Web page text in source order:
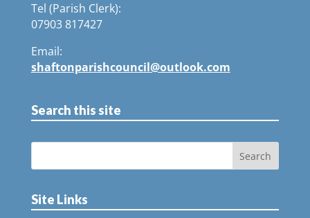
Tel (Parish Clerk):
07903 817427
Email:
shaftonparishcouncil@outlook.com
Search this site
Site Links